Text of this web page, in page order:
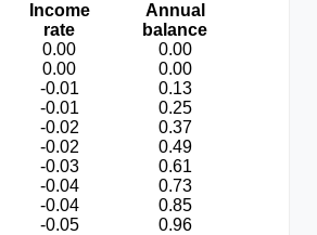
Income
rate
Annual
balance
0.00
0.00
0.00
0.00
-0.01
0.13
-0.01
0.25
-0.02
0.37
-0.02
0.49
-0.03
0.61
-0.04
0.73
-0.04
0.85
-0.05
0.96